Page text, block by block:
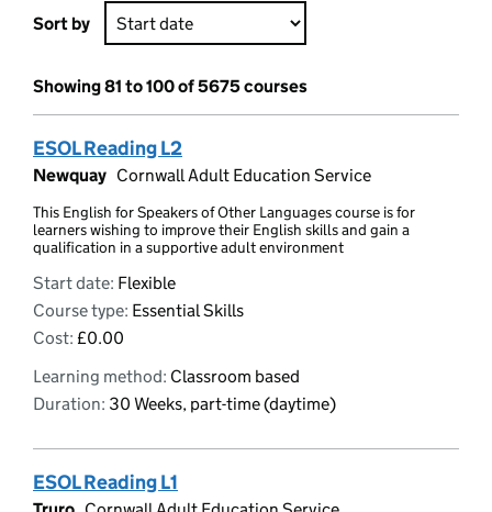
Sort by
Showing 81 to 100 of 5675 courses
ESOL Reading L2
Newquay Cornwall Adult Education Service
This English for Speakers of Other Languages course is for
learners wishing to improve their English skills and gain a
qualification in a supportive adult environment
Start date: Flexible
Course type: Essential Skills
Cost: £0.00
Learning method: Classroom based
Duration: 30 Weeks, part-time (daytime)
ESOL Reading L1